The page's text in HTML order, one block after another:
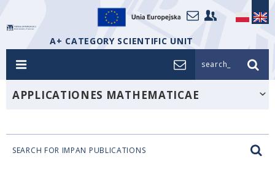
A+ CATEGORY SCIENTIFIC UNIT
search_
APPLICATIONES MATHEMATICAE
SEARCH FOR IMPAN PUBLICATIONS